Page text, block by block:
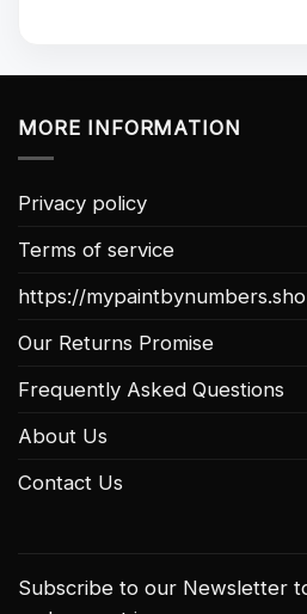
MORE INFORMATION
Privacy policy
Terms of service
https://
Our Returns Promise
Frequently Asked Questions
About Us
Contact Us
Subscribe to our Newsletter